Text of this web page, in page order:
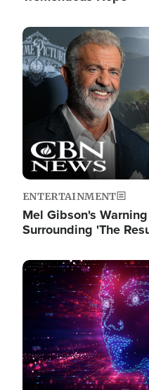
Image
ENTERTAINMENT
Mel Gibson's
Surrounding 'The
Image